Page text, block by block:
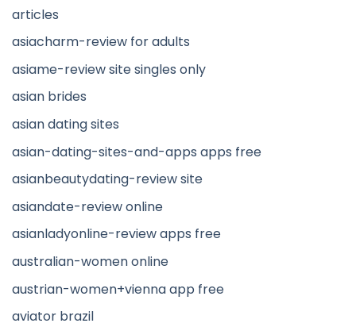
articles
asiacharm-review for adults
asiame-review site singles only
asian brides
asian dating sites
asian-dating-sites-and-apps apps free
asianbeautydating-review site
asiandate-review online
asianladyonline-review apps free
australian-women online
austrian-women+vienna app free
aviator brazil